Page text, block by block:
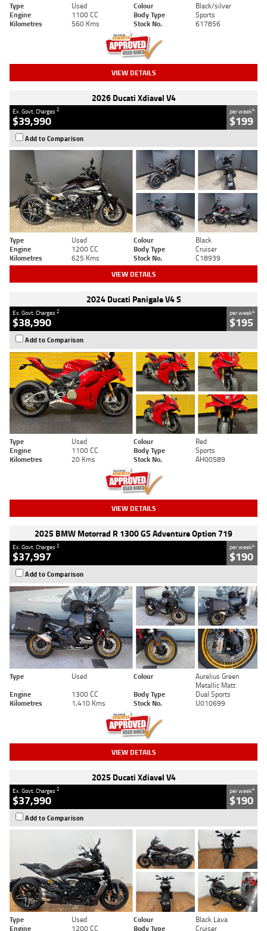
Type Used Colour
Black/silver
Engine
1100 CC Body Type
Sports
Kilometres
560 Kms Stock No. 617856
VIEW DETAILS
2026 Ducati Xdiavel V4
Ex. Govt. Charges2
$39,990
per week4
$199
Add to Comparison
Type Used Colour
Black
Engine
1200 CC Body Type
Cruiser
Kilometres
625 Kms Stock No. C18939
VIEW DETAILS
2024 Ducati Panigale V4 S
Ex. Govt. Charges2
$38,990
per week4
$195
Add to Comparison
Type Used Colour
Red
Engine
1100 CC Body Type
Sports
Kilometres
20 Kms Stock No. AH00589
VIEW DETAILS
2025 BMW Motorrad R 1300 GS Adventure Option 719
Ex. Govt. Charges2
$37,997
per week4
$190
Add to Comparison
Type Used Colour
Aurelius Green
Metallic Matt
Engine
1300 CC Body Type
Dual Sports
Kilometres
1,410 Kms Stock No. U010699
VIEW DETAILS
2025 Ducati Xdiavel V4
Ex. Govt. Charges2
$37,990
per week4
$190
Add to Comparison
Type Used Colour
Black Lava
Engine
1200 CC Body Type Cruiser